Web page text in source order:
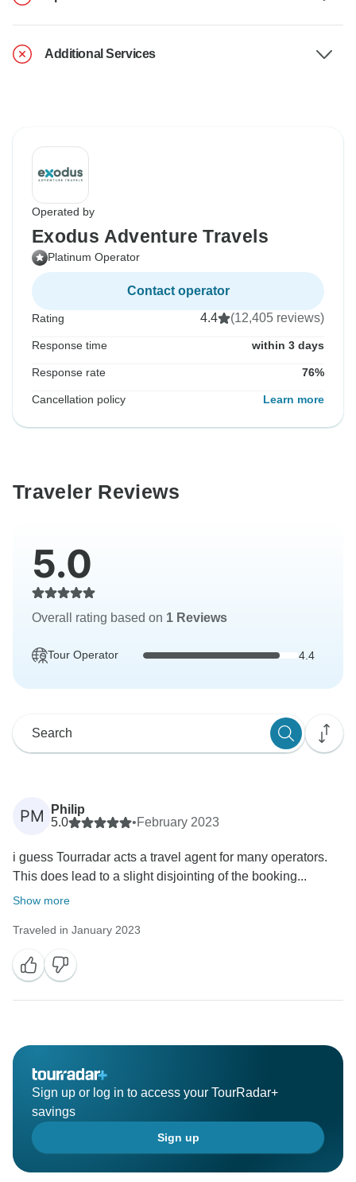
Additional Services
Operated by
Exodus Adventure Travels
Platinum Operator
Contact operator
Rating 4.4 (12,405 reviews)
Response time within 3 days
Response rate 76%
Cancellation policy Learn more
Traveler Reviews
5.0
Overall rating based on 1 Reviews
Tour Operator 4.4
PM
Philip
5.0
•February 2023
i guess Tourradar acts a travel agent for many operators.
This does lead to a slight disjointing of the booking...
Show more
Traveled in January 2023
Sign up or log in to access your TourRadar+
savings
Sign up